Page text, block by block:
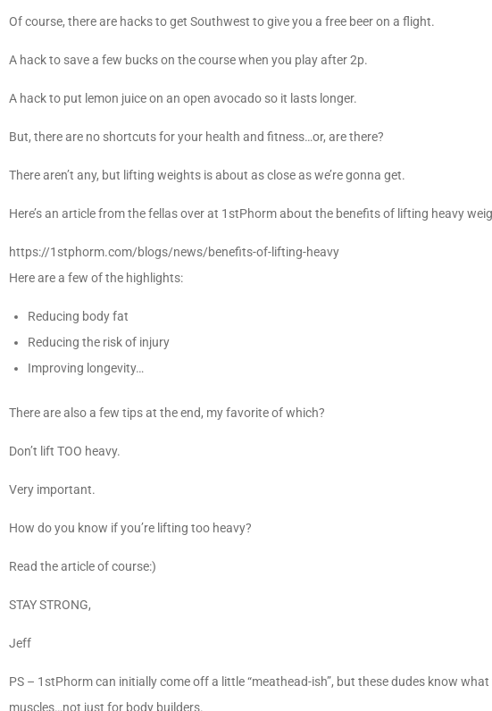
Of course, there are hacks to get Southwest to give you a free beer on a flight.
A hack to save a few bucks on the course when you play after 2p.
A hack to put lemon juice on an open avocado so it lasts longer.
But, there are no shortcuts for your health and fitness…or, are there?
There aren’t any, but lifting weights is about as close as we’re gonna get.
Here’s an article from the fellas over at 1stPhorm about the benefits of lifting heavy
https://1stphorm.com/blogs/news/benefits-of-lifting-heavy
Here are a few of the highlights:
Reducing body fat
Reducing the risk of injury
Improving longevity…
There are also a few tips at the end, my favorite of which?
Don’t lift TOO heavy.
Very important.
How do you know if you’re lifting too heavy?
Read the article of course:)
STAY STRONG,
Jeff
PS – 1stPhorm can initially come off a little “meathead-ish”, but these dudes know
muscles…not just for body builders.